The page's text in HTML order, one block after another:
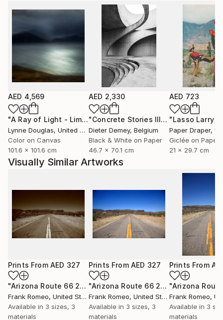
AED 4,569
"A Ray of Light - Limited Edition of 10" Photograph
Lynne Douglas, United Kingdom
Color on Canvas
101.6 x 101.6 cm
AED 2,330
"Concrete Stories III"Photograph
Dieter Demey, Belgium
Black & White on Paper
46.7 x 70.1 cm
AED 723
Paper Draper,
Giclée on Paper
21 x 29.7 cm
Visually Similar Artworks
Prints From AED 327
"Arizona Route 66 2012 Sepia" Print
Frank Romeo, United States
Available in 3 sizes, 3
materials
Prints From AED 327
"Arizona Route 66 2012" Print
Frank Romeo, United States
Available in 3 sizes, 3
materials
Prints From
Frank Romeo,
Available in 3
materials